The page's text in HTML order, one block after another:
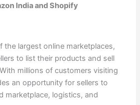
India and Shopify
the largest online marketplaces,
to list their products and sell
millions of customers visiting
an opportunity for sellers to
marketplace, logistics, and